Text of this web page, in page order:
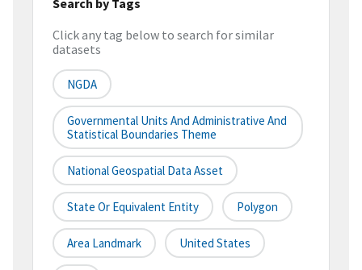
Click any tag below to search for similar
datasets
NGDA
Governmental Units And Administrative And
Statistical Boundaries Theme
National Geospatial Data Asset
State Or Equivalent Entity Polygon
Area Landmark United States